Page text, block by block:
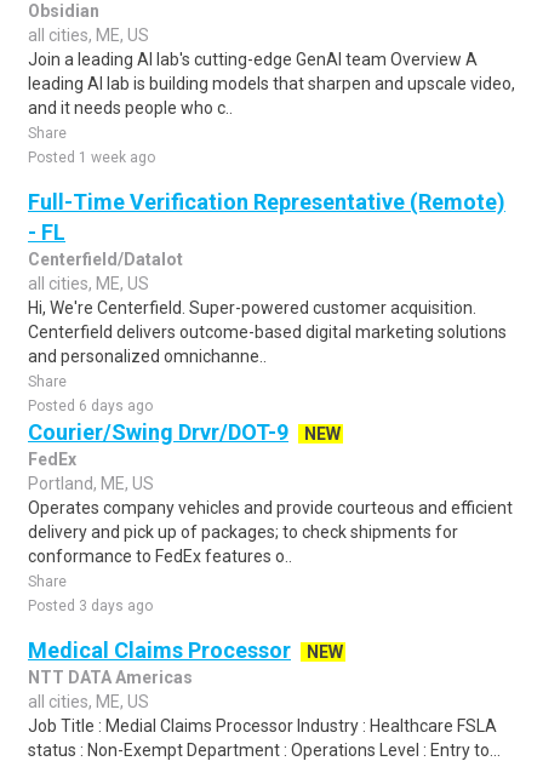
Obsidian
all cities, ME, US
Join a leading AI lab's cutting-edge GenAI team Overview A
leading AI lab is building models that sharpen and upscale video,
and it needs people who c..
Share
Posted 1 week ago
Full-Time Verification Representative (Remote)
- FL
Centerfield/Datalot
all cities, ME, US
Hi, We're Centerfield. Super-powered customer acquisition.
Centerfield delivers outcome-based digital marketing solutions
and personalized omnichanne..
Share
Posted 6 days ago
Courier/Swing Drvr/DOT-9
NEW
FedEx
Portland, ME, US
Operates company vehicles and provide courteous and efficient
delivery and pick up of packages; to check shipments for
conformance to FedEx features o..
Share
Posted 3 days ago
Medical Claims Processor
NEW
NTT DATA Americas
all cities, ME, US
Job Title : Medial Claims Processor Industry : Healthcare FSLA
status : Non-Exempt Department : Operations Level : Entry to...